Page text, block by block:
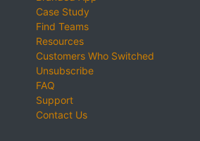
Case Study
Find Teams
Resources
Customers Who Switched
Unsubscribe
FAQ
Support
Contact Us